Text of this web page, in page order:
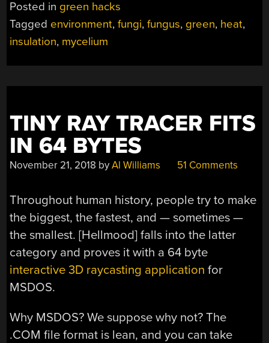
Posted in green hacks
Tagged environment,fungi,fungus, green, heat,
insulation, mycelium
TINY RAY TRACER FITS
IN 64 BYTES
November 21, 2018 byAl Williams 51 Comments
Throughout human history, people try to make
the biggest, the fastest, and — sometimes —
the smallest. [Hellmood] falls into the latter
category and proves it with a 64 byte
interactive 3D raycasting application for
MSDOS.
Why MSDOS? We suppose why not? The
.COM file format is lean, and you can take